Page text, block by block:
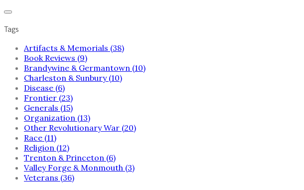
Tags
Artifacts & Memorials (38)
Book Reviews (9)
Brandywine & Germantown (10)
Charleston & Sunbury (10)
Disease (6)
Frontier (23)
Generals (15)
Organization (13)
Other Revolutionary War (20)
Race (11)
Religion (12)
Trenton & Princeton (6)
Valley Forge & Monmouth (3)
Veterans (36)